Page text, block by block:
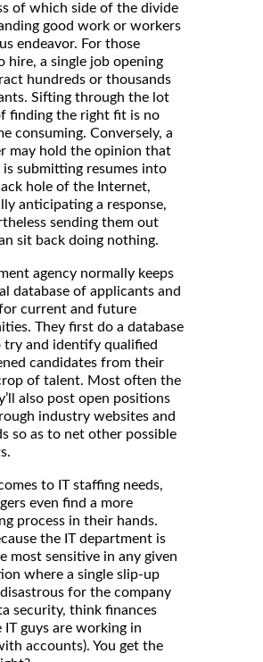
of which side of the divide
good work or workers
endeavor. For those
hire, a single job opening
hundreds or thousands
Sifting through the lot
finding the right fit is no
consuming. Conversely, a
may hold the opinion that
is submitting resumes into
hole of the Internet,
anticipating a response,
sending them out
sit back doing nothing.
agency normally keeps
database of applicants and
current and future
They first do a database
try and identify qualified
candidates from their
of talent. Most often the
also post open positions
industry websites and
so as to net other possible
to IT staffing needs,
even find a more
process in their hands.
the IT department is
most sensitive in any given
where a single slip-up
for the company
security, think finances
IT guys are working in
accounts). You get the